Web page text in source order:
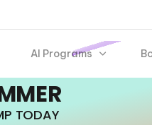
AI Programs
TODAY